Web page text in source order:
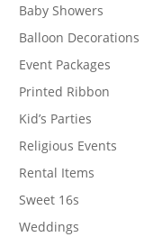
Baby Showers
Balloon Decorations
Event Packages
Printed Ribbon
Kid’s Parties
Religious Events
Rental Items
Sweet 16s
Weddings